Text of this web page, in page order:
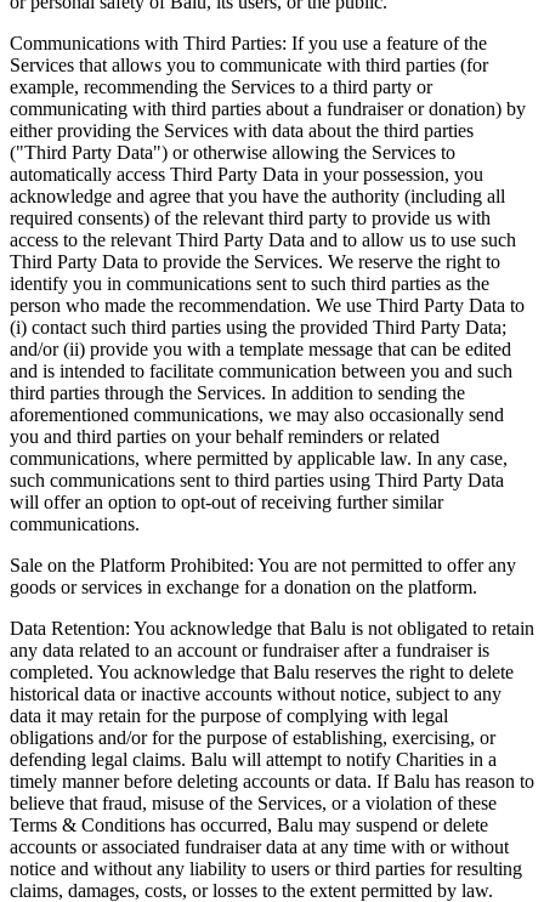
Communications with Third Parties: If you use a feature of the
Services that allows you to communicate with third parties (for
example, recommending the Services to a third party or
communicating with third parties about a fundraiser or donation) by
either providing the Services with data about the third parties
("Third Party Data") or otherwise allowing the Services to
automatically access Third Party Data in your possession, you
acknowledge and agree that you have the authority (including all
required consents) of the relevant third party to provide us with
access to the relevant Third Party Data and to allow us to use such
Third Party Data to provide the Services. We reserve the right to
identify you in communications sent to such third parties as the
person who made the recommendation. We use Third Party Data to
(i) contact such third parties using the provided Third Party Data;
and/or (ii) provide you with a template message that can be edited
and is intended to facilitate communication between you and such
third parties through the Services. In addition to sending the
aforementioned communications, we may also occasionally send
you and third parties on your behalf reminders or related
communications, where permitted by applicable law. In any case,
such communications sent to third parties using Third Party Data
will offer an option to opt-out of receiving further similar
communications.
Sale on the Platform Prohibited: You are not permitted to offer any
goods or services in exchange for a donation on the platform.
Data Retention: You acknowledge that Balu is not obligated to retain
any data related to an account or fundraiser after a fundraiser is
completed. You acknowledge that Balu reserves the right to delete
historical data or inactive accounts without notice, subject to any
data it may retain for the purpose of complying with legal
obligations and/or for the purpose of establishing, exercising, or
defending legal claims. Balu will attempt to notify Charities in a
timely manner before deleting accounts or data. If Balu has reason to
believe that fraud, misuse of the Services, or a violation of these
Terms & Conditions has occurred, Balu may suspend or delete
accounts or associated fundraiser data at any time with or without
notice and without any liability to users or third parties for resulting
claims, damages, costs, or losses to the extent permitted by law.